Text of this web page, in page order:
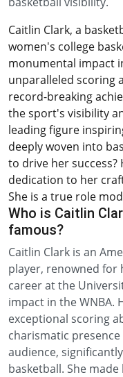
Caitlin Clark, a
women's college
monumental impact
unparalleled scoring
record-breaking
the sport's visibility
leading figure
deeply woven into
to drive her
dedication to her
She is a true role
Who is Caitlin
famous?
Caitlin Clark is an
player, renowned for
career at the
impact in the WNBA.
exceptional scoring
charismatic
audience,
basketball. She